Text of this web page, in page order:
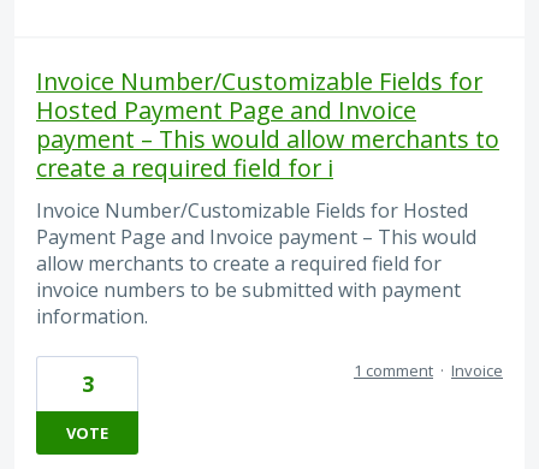
Invoice Number/Customizable Fields for
Hosted Payment Page and Invoice
payment – This would allow merchants to
create a required field for i
Invoice Number/Customizable Fields for Hosted
Payment Page and Invoice payment – This would
allow merchants to create a required field for
invoice numbers to be submitted with payment
information.
3
VOTE
1 comment · Invoice